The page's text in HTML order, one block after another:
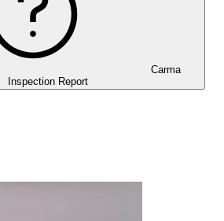
Carma
Inspection Report